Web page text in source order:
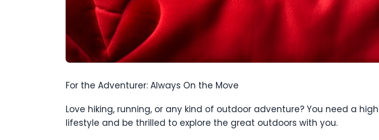
For the Adventurer: Always On the Move
Love hiking, running, or any kind of outdoor adventure? You need a
lifestyle and be thrilled to explore the great outdoors with you.